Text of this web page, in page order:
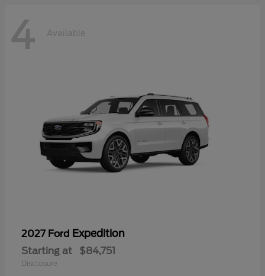
4 Available
2027 Ford Expedition
Starting at $84,751
Disclosure